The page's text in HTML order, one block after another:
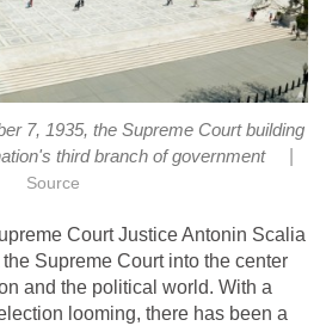
7, 1935, the Supreme Court building
third branch of government
Source
Court Justice Antonin Scalia
Supreme Court into the center
and the political world. With a
looming, there has been a